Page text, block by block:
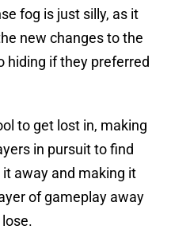
fog is just silly, as it
new changes to the
hiding if they preferred
to get lost in, making
in pursuit to find
away and making it
of gameplay away